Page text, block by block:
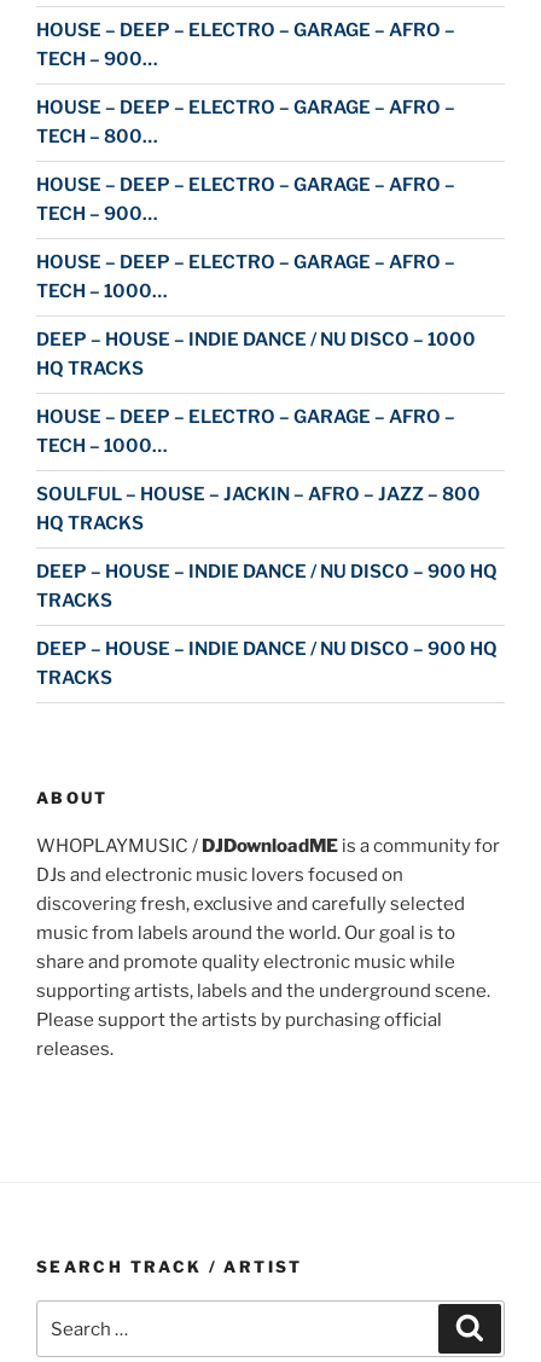
HOUSE – DEEP – ELECTRO – GARAGE – AFRO –
TECH – 900…
HOUSE – DEEP – ELECTRO – GARAGE – AFRO –
TECH – 800…
HOUSE – DEEP – ELECTRO – GARAGE – AFRO –
TECH – 900…
HOUSE – DEEP – ELECTRO – GARAGE – AFRO –
TECH – 1000…
DEEP – HOUSE – INDIE DANCE / NU DISCO – 1000
HQ TRACKS
HOUSE – DEEP – ELECTRO – GARAGE – AFRO –
TECH – 1000…
SOULFUL – HOUSE – JACKIN – AFRO – JAZZ – 800
HQ TRACKS
DEEP – HOUSE – INDIE DANCE / NU DISCO – 900 HQ
TRACKS
DEEP – HOUSE – INDIE DANCE / NU DISCO – 900 HQ
TRACKS
ABOUT
WHOPLAYMUSIC / DJDownloadME is a community for
DJs and electronic music lovers focused on
discovering fresh, exclusive and carefully selected
music from labels around the world. Our goal is to
share and promote quality electronic music while
supporting artists, labels and the underground scene.
Please support the artists by purchasing official
releases.
SEARCH TRACK / ARTIST
for: